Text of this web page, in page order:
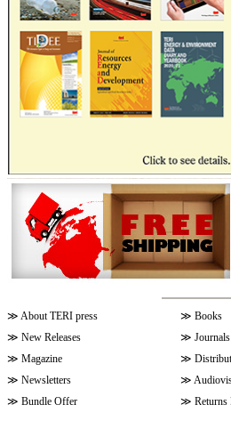
≫ About TERI press ≫ Books
≫ New Releases ≫ Journals
≫ Magazine ≫
≫ Newsletters ≫
≫ Bundle Offer ≫ Returns